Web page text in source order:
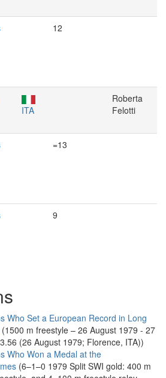
12
ITA
Roberta
Felotti
=13
9
Who Set a European Record in Long
(1500 m freestyle – 26 August 1979 - 27
(26 August 1979; Florence, ITA))
Who Won a Medal at the
(6–1–0 1979 Split SWI gold: 400 m